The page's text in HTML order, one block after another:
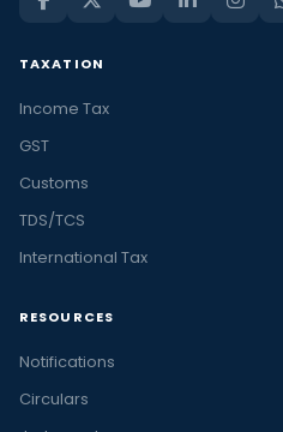
TAXATION
Income Tax
GST
Customs
TDS/TCS
International Tax
RESOURCES
Notifications
Circulars